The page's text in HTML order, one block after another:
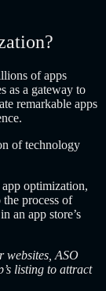
of apps
as a gateway to
remarkable apps
of technology
optimization,
process of
an app store’s
websites, ASO
listing to attract